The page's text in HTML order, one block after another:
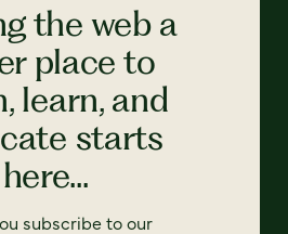
the web a
place to
learn, and
starts
here...
subscribe to our